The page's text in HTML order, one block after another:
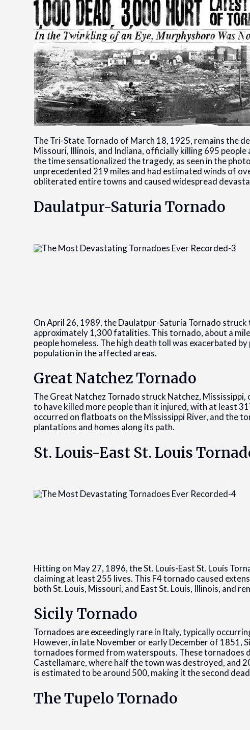
The Tri-State Tornado of March 18, 1925, remains the
Missouri, Illinois, and Indiana, officially killing 695
the time sensationalized the tragedy, as seen in the
unprecedented 219 miles and had estimated winds of
obliterated entire towns and caused widespread
Daulatpur-Saturia Tornado
On April 26, 1989, the Daulatpur-Saturia Tornado
approximately 1,300 fatalities. This tornado, about a
people homeless. The high death toll was exacerbated
population in the affected areas.
Great Natchez Tornado
The Great Natchez Tornado struck Natchez,
to have killed more people than it injured, with at least
occurred on flatboats on the Mississippi River, and the
plantations and homes along its path.
St. Louis-East St. Louis
Hitting on May 27, 1896, the St. Louis-East St. Louis
claiming at least 255 lives. This F4 tornado caused
both St. Louis, Missouri, and East St. Louis, Illinois, and
Sicily Tornado
Tornadoes are exceedingly rare in Italy, typically
However, in late November or early December of 1851,
tornadoes formed from waterspouts. These tornadoes
Castellamare, where half the town was destroyed, and
is estimated to be around 500, making it the second
The Tupelo Tornado